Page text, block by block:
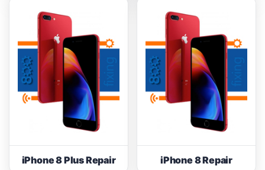
iPhone 8 Plus Repair iPhone 8 Repair